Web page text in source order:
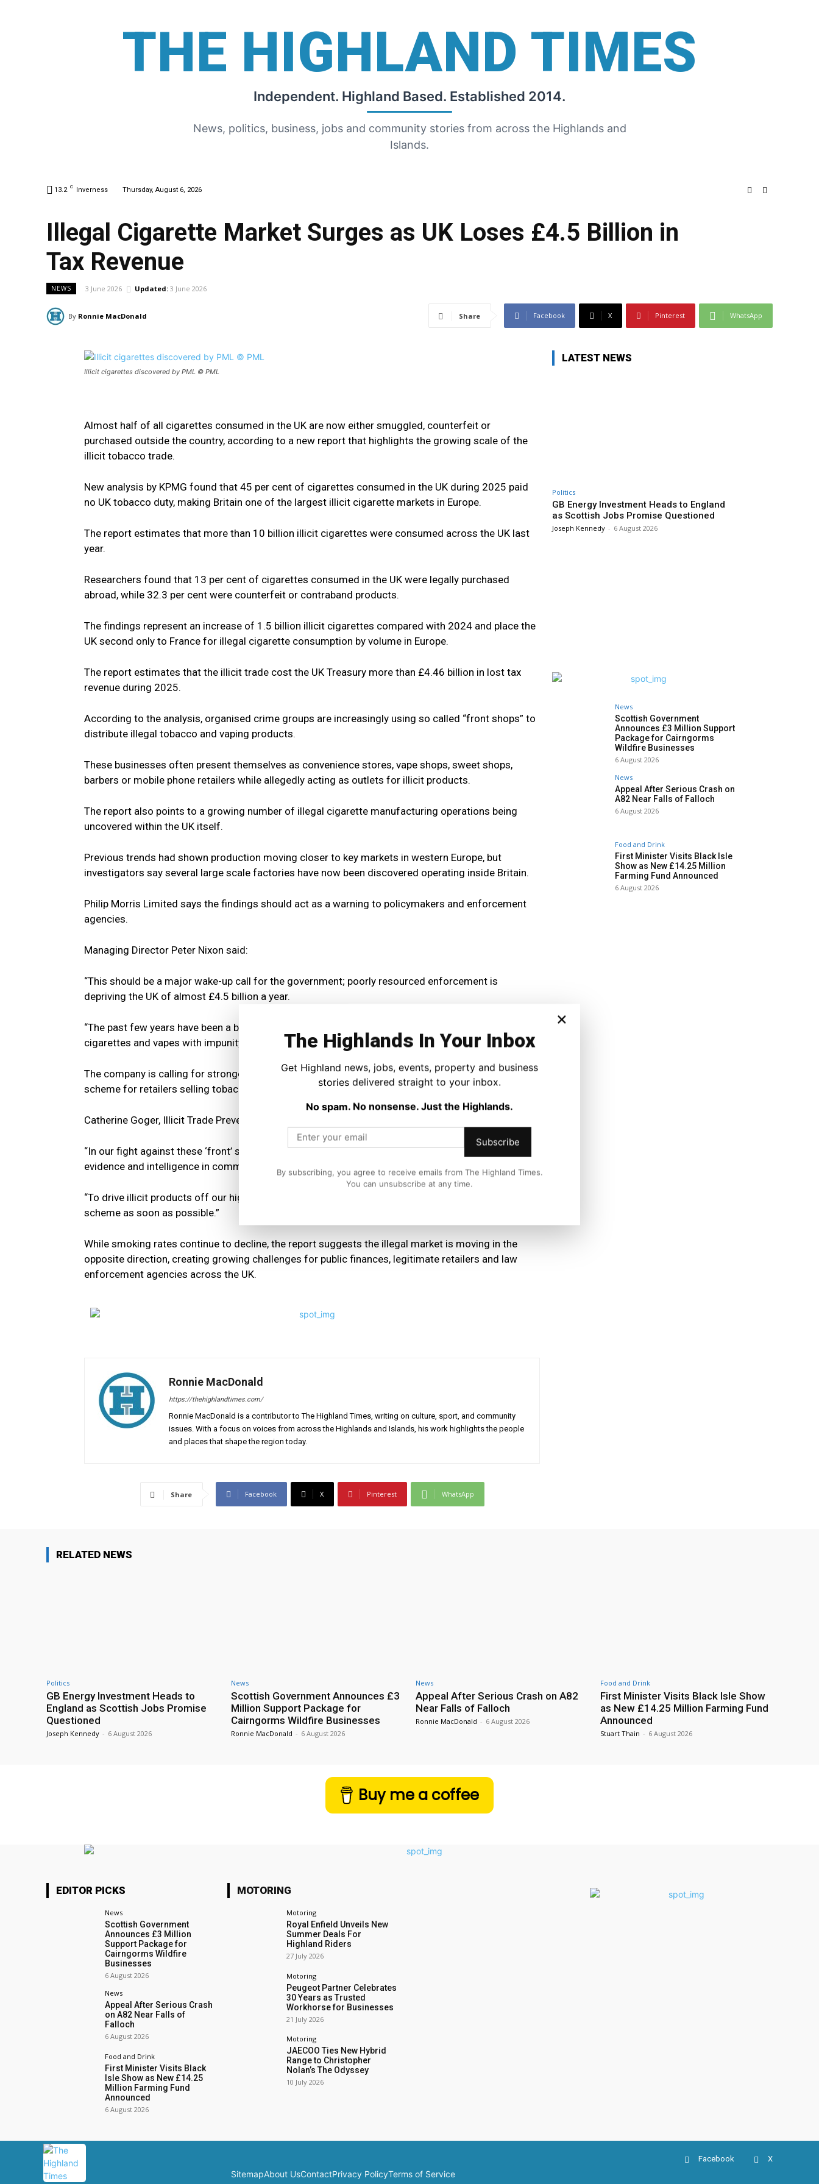
THE HIGHLAND TIMES
Independent. Highland Based. Established 2014.
News, politics, business, jobs and community stories from across the Highlands and
Islands.
13.2 C Inverness Thursday, August 6, 2026
Illegal Cigarette Market Surges as UK Loses £4.5 Billion in
Tax Revenue
NEWS 3 June 2026 Updated: 3 June 2026
By Ronnie MacDonald Share Facebook X Pinterest WhatsApp
Illicit cigarettes discovered by PML © PML
Almost half of all cigarettes consumed in the UK are now either smuggled, counterfeit or
purchased outside the country, according to a new report that highlights the growing scale of the
illicit tobacco trade.
New analysis by KPMG found that 45 per cent of cigarettes consumed in the UK during 2025 paid
no UK tobacco duty, making Britain one of the largest illicit cigarette markets in Europe.
The report estimates that more than 10 billion illicit cigarettes were consumed across the UK last
year.
Researchers found that 13 per cent of cigarettes consumed in the UK were legally purchased
abroad, while 32.3 per cent were counterfeit or contraband products.
The findings represent an increase of 1.5 billion illicit cigarettes compared with 2024 and place the
UK second only to France for illegal cigarette consumption by volume in Europe.
The report estimates that the illicit trade cost the UK Treasury more than £4.46 billion in lost tax
revenue during 2025.
According to the analysis, organised crime groups are increasingly using so called “front shops” to
distribute illegal tobacco and vaping products.
These businesses often present themselves as convenience stores, vape shops, sweet shops,
barbers or mobile phone retailers while allegedly acting as outlets for illicit products.
The report also points to a growing number of illegal cigarette manufacturing operations being
uncovered within the UK itself.
Previous trends had shown production moving closer to key markets in western Europe, but
investigators say several large scale factories have now been discovered operating inside Britain.
Philip Morris Limited says the findings should act as a warning to policymakers and enforcement
agencies.
Managing Director Peter Nixon said:
“This should be a major wake-up call for the government; poorly resourced enforcement is
depriving the UK of almost £4.5 billion a year.
“The past few years have been a boon time for organised crime gangs who are selling illicit
cigarettes and vapes with impunity, ruining our high streets and communities.”
The company is calling for stronger enforcement measures and the introduction of a licensing
scheme for retailers selling tobacco and nicotine products.
Catherine Goger, Illicit Trade Prevention Manager at Philip Morris Limited, said:
“In our fight against these ‘front’ shops, we have expanded our undercover teams who gather
evidence and intelligence in communities across the UK.
“To drive illicit products off our high streets, the government needs to introduce a robust licencing
scheme as soon as possible.”
While smoking rates continue to decline, the report suggests the illegal market is moving in the
opposite direction, creating growing challenges for public finances, legitimate retailers and law
enforcement agencies across the UK.
Ronnie MacDonald
https://thehighlandtimes.com/
Ronnie MacDonald is a contributor to The Highland Times, writing on culture, sport, and community
issues. With a focus on voices from across the Highlands and Islands, his work highlights the people
and places that shape the region today.
Share Facebook X Pinterest WhatsApp
LATEST NEWS
Politics
GB Energy Investment Heads to England
as Scottish Jobs Promise Questioned
Joseph Kennedy - 6 August 2026
News
Scottish Government
Announces £3 Million Support
Package for Cairngorms
Wildfire Businesses
6 August 2026
News
Appeal After Serious Crash on
A82 Near Falls of Falloch
6 August 2026
Food and Drink
First Minister Visits Black Isle
Show as New £14.25 Million
Farming Fund Announced
6 August 2026
RELATED NEWS
Politics
GB Energy Investment Heads to
England as Scottish Jobs Promise
Questioned
Joseph Kennedy - 6 August 2026
News
Scottish Government Announces £3
Million Support Package for
Cairngorms Wildfire Businesses
Ronnie MacDonald - 6 August 2026
News
Appeal After Serious Crash on A82
Near Falls of Falloch
Ronnie MacDonald - 6 August 2026
Food and Drink
First Minister Visits Black Isle Show
as New £14.25 Million Farming Fund
Announced
Stuart Thain - 6 August 2026
Buy me a coffee
EDITOR PICKS
News
Scottish Government
Announces £3 Million
Support Package for
Cairngorms Wildfire
Businesses
6 August 2026
News
Appeal After Serious Crash
on A82 Near Falls of
Falloch
6 August 2026
Food and Drink
First Minister Visits Black
Isle Show as New £14.25
Million Farming Fund
Announced
6 August 2026
MOTORING
Motoring
Royal Enfield Unveils New
Summer Deals For
Highland Riders
27 July 2026
Motoring
Peugeot Partner Celebrates
30 Years as Trusted
Workhorse for Businesses
21 July 2026
Motoring
JAECOO Ties New Hybrid
Range to Christopher
Nolan’s The Odyssey
10 July 2026
Facebook X
SitemapAbout UsContactPrivacy PolicyTerms of Service
×
The Highlands In Your Inbox
Get Highland news, jobs, events, property and business
stories delivered straight to your inbox.
No spam. No nonsense. Just the Highlands.
Subscribe
By subscribing, you agree to receive emails from The Highland Times.
You can unsubscribe at any time.